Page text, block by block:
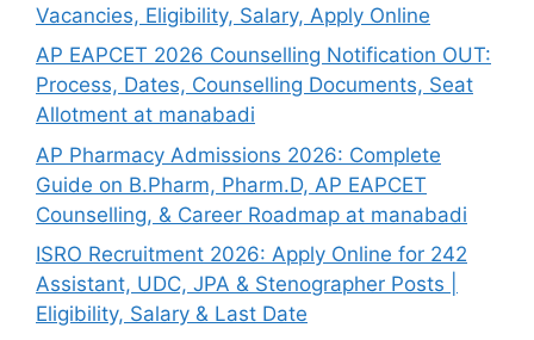
Vacancies, Eligibility, Salary, Apply Online
AP EAPCET 2026 Counselling Notification OUT:
Process, Dates, Counselling Documents, Seat
Allotment at manabadi
AP Pharmacy Admissions 2026: Complete
Guide on B.Pharm, Pharm.D, AP EAPCET
Counselling, & Career Roadmap at manabadi
ISRO Recruitment 2026: Apply Online for 242
Assistant, UDC, JPA & Stenographer Posts |
Eligibility, Salary & Last Date